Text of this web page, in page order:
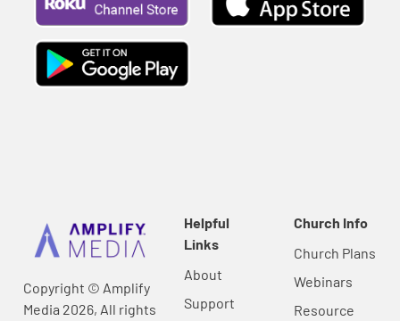
Copyright © Amplify
Media 2026, All rights
Helpful
Links
About
Support
Church Info
Church Plans
Webinars
Resource